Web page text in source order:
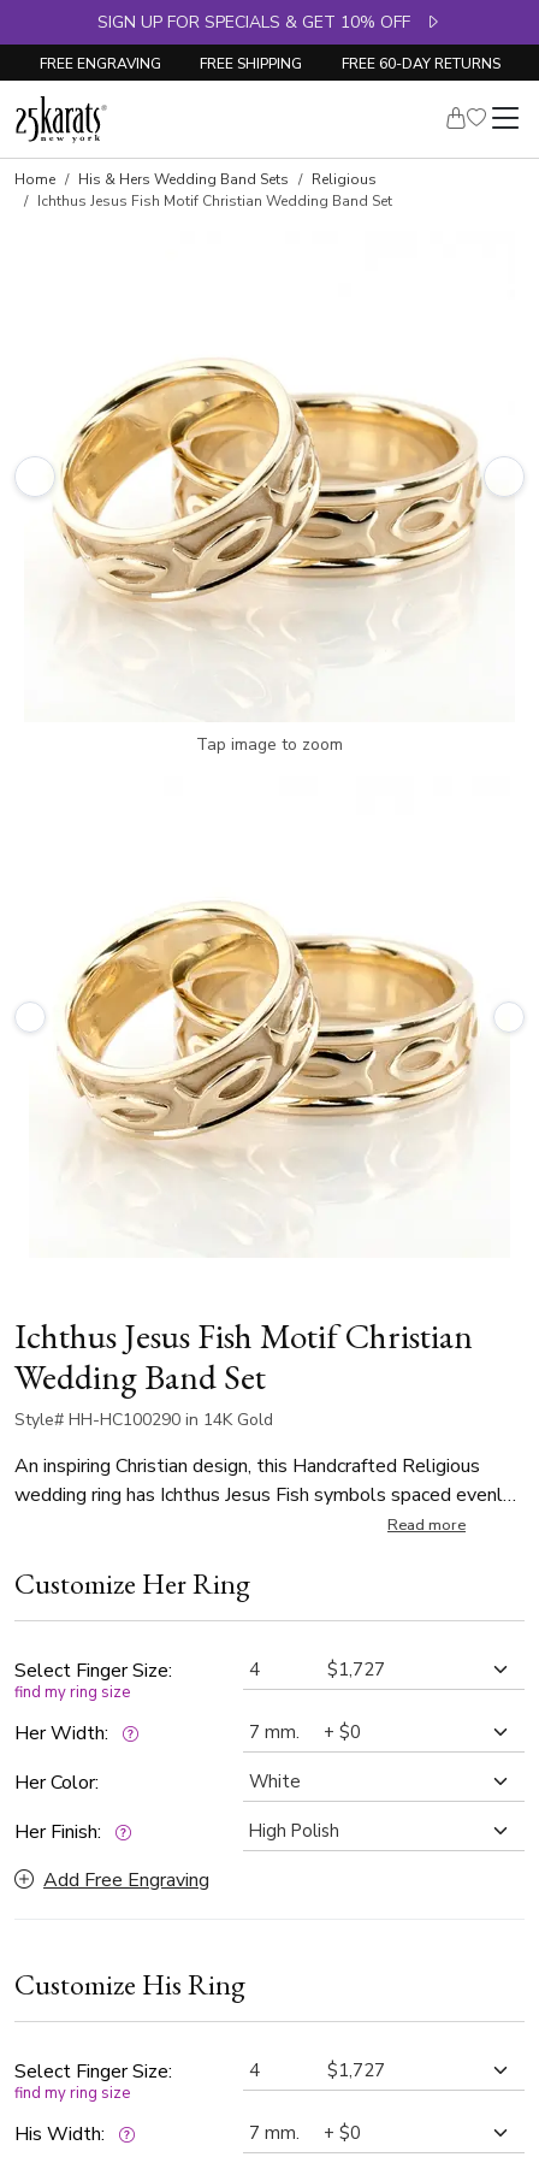
SIGN UP FOR SPECIALS & GET 10% OFF
FREE ENGRAVING FREE SHIPPING FREE 60-DAY RETURNS
Home His & Hers Wedding Band Sets
Religious
Ichthus Jesus Fish Motif Christian Wedding Band Set
Tap image to zoom
Ichthus Jesus Fish Motif Christian
Wedding Band Set
Style# HH-HC100290 in 14K Gold
An inspiring Christian design, this Handcrafted Religious
wedding ring has Ichthus Jesus Fish symbols spaced evenly
all around the center. This wedding band is available in 7, 8,
at the center.
Read more
Customize Her Ring
Select Finger Size:
find my ring size
Her Width:
Her Color:
Her Finish:
Add Free Engraving
Customize His Ring
Select Finger Size:
find my ring size
His Width: